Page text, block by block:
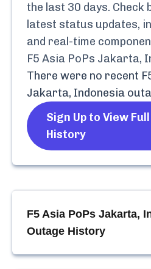
the last 30 days. Check
latest status updates,
and real-time
F5 Asia PoPs Jakarta,
There were no recent
Jakarta, Indonesia
Sign Up to View
History
F5 Asia PoPs Jakarta,
Outage History